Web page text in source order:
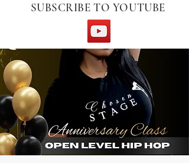
SUBSCRIBE TO YOUTUBE